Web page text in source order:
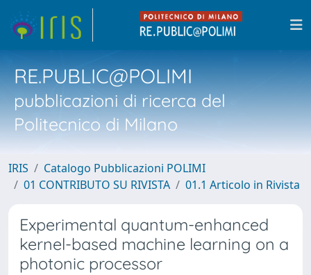
RE.PUBLIC@POLIMI
pubblicazioni di ricerca del
Politecnico di Milano
IRIS
Catalogo Pubblicazioni POLIMI
01 CONTRIBUTO SU RIVISTA
01.1 Articolo in Rivista
Experimental quantum-enhanced
kernel-based machine learning on a
photonic processor